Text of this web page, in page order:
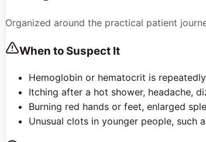
Organized around the practical patient
When to Suspect It
Hemoglobin or hematocrit is
Itching after a hot shower, headache,
Burning red hands or feet, enlarged
Unusual clots in younger people, such